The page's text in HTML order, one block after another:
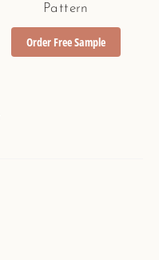
Pattern
Order Free Sample